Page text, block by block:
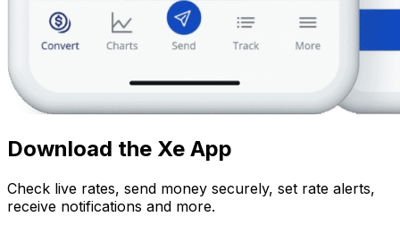
Download the Xe App
Check live rates, send money securely, set rate alerts,
receive notifications and more.